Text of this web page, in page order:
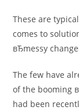
These are
comes to
вЂmessy
The few have
of the booming
had been